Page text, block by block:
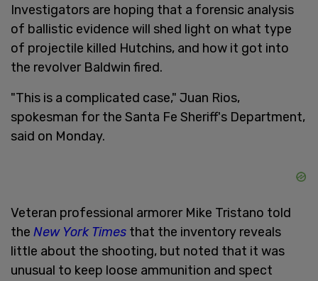
Investigators are hoping that a forensic analysis
of ballistic evidence will shed light on what type
of projectile killed Hutchins, and how it got into
the revolver Baldwin fired.
"This is a complicated case," Juan Rios,
spokesman for the Santa Fe Sheriff's Department,
said on Monday.
Veteran professional armorer Mike Tristano told
the New York Times that the inventory reveals
little about the shooting, but noted that it was
unusual to keep loose ammunition and spect